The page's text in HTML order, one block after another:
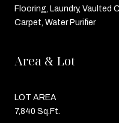
Flooring, Laundry, Vaulted
Carpet, Water Purifier
Area & Lot
LOT AREA
7,840 Sq.Ft.